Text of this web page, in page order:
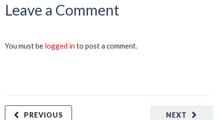
Leave a Comment
You must be logged in to post a comment.
NEXT
PREVIOUS